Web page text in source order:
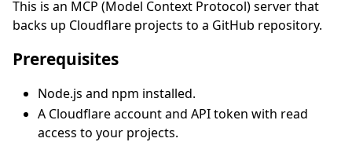
This is an MCP (Model Context Protocol) server that
backs up Cloudflare projects to a GitHub repository.
Prerequisites
Node.js and npm installed.
A Cloudflare account and API token with read
access to your projects.